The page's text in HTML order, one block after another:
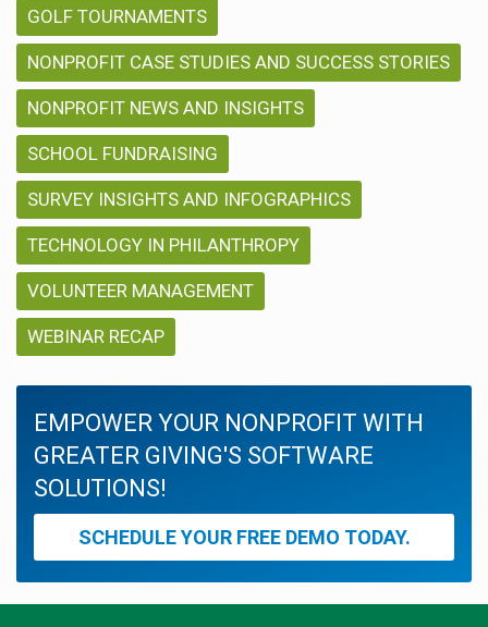
GOLF TOURNAMENTS
NONPROFIT CASE STUDIES AND SUCCESS STORIES
NONPROFIT NEWS AND INSIGHTS
SCHOOL FUNDRAISING
SURVEY INSIGHTS AND INFOGRAPHICS
TECHNOLOGY IN PHILANTHROPY
VOLUNTEER MANAGEMENT
WEBINAR RECAP
EMPOWER YOUR NONPROFIT WITH
GREATER GIVING'S SOFTWARE
SOLUTIONS!
SCHEDULE YOUR FREE DEMO TODAY.